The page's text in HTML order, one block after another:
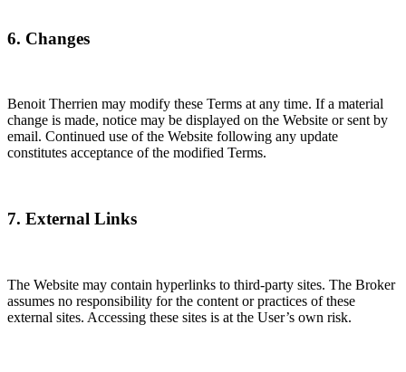
6. Changes
Benoit Therrien may modify these Terms at any time. If a material
change is made, notice may be displayed on the Website or sent by
email. Continued use of the Website following any update
constitutes acceptance of the modified Terms.
7. External Links
The Website may contain hyperlinks to third-party sites. The Broker
assumes no responsibility for the content or practices of these
external sites. Accessing these sites is at the User’s own risk.